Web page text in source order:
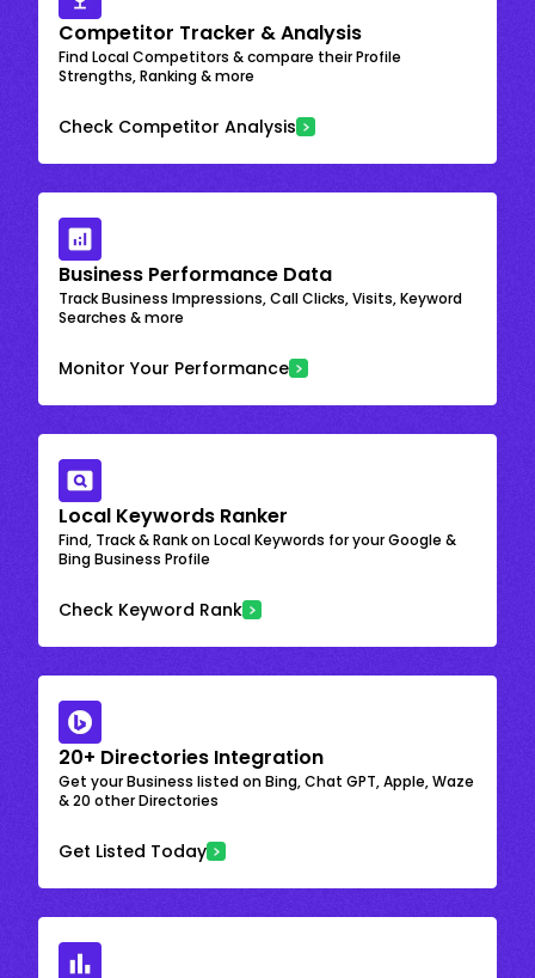
Competitor Tracker & Analysis
Find Local Competitors & compare their Profile
Strengths, Ranking & more
Check Competitor Analysis
Business Performance Data
Track Business Impressions, Call Clicks, Visits, Keyword
Searches & more
Monitor Your Performance
Local Keywords Ranker
Find, Track & Rank on Local Keywords for your Google &
Bing Business Profile
Check Keyword Rank
20+ Directories Integration
Get your Business listed on Bing, Chat GPT, Apple, Waze
& 20 other Directories
Get Listed Today